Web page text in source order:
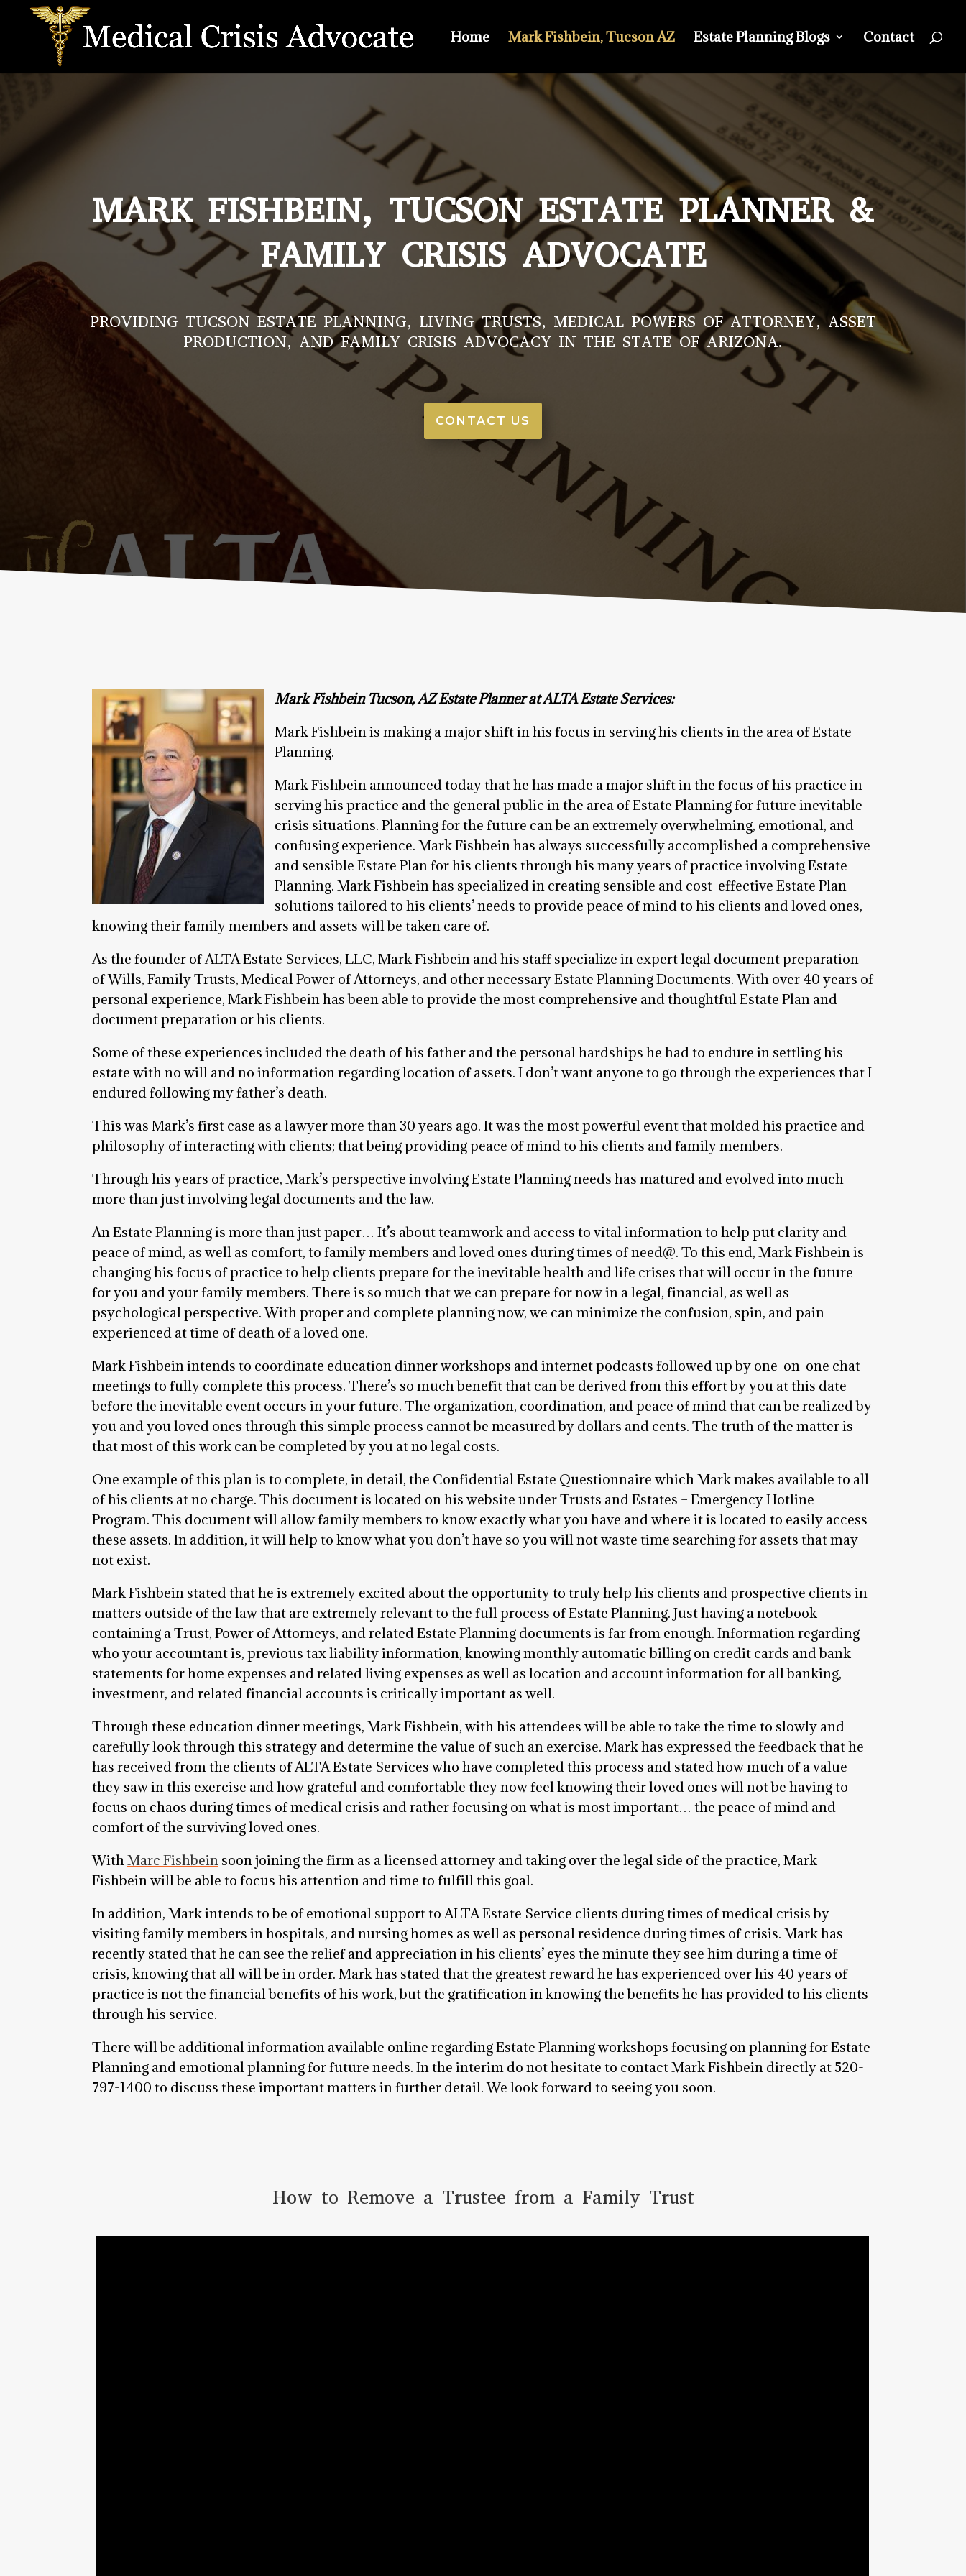
Home Mark Fishbein, Tucson AZ Estate Planning Blogs Contact
MARK FISHBEIN, TUCSON ESTATE PLANNER &
FAMILY CRISIS ADVOCATE
PROVIDING TUCSON ESTATE PLANNING, LIVING TRUSTS, MEDICAL POWERS OF ATTORNEY, ASSET
PRODUCTION, AND FAMILY CRISIS ADVOCACY IN THE STATE OF ARIZONA.
CONTACT US
Mark Fishbein Tucson, AZ Estate Planner at ALTA Estate Services:
Mark Fishbein is making a major shift in his focus in serving his clients in the area of Estate
Planning.
Mark Fishbein announced today that he has made a major shift in the focus of his practice in
serving his practice and the general public in the area of Estate Planning for future inevitable
crisis situations. Planning for the future can be an extremely overwhelming, emotional, and
confusing experience. Mark Fishbein has always successfully accomplished a comprehensive
and sensible Estate Plan for his clients through his many years of practice involving Estate
Planning. Mark Fishbein has specialized in creating sensible and cost-effective Estate Plan
solutions tailored to his clients’ needs to provide peace of mind to his clients and loved ones,
knowing their family members and assets will be taken care of.
As the founder of ALTA Estate Services, LLC, Mark Fishbein and his staff specialize in expert legal document preparation
of Wills, Family Trusts, Medical Power of Attorneys, and other necessary Estate Planning Documents. With over 40 years of
personal experience, Mark Fishbein has been able to provide the most comprehensive and thoughtful Estate Plan and
document preparation or his clients.
Some of these experiences included the death of his father and the personal hardships he had to endure in settling his
estate with no will and no information regarding location of assets. I don’t want anyone to go through the experiences that I
endured following my father’s death.
This was Mark’s first case as a lawyer more than 30 years ago. It was the most powerful event that molded his practice and
philosophy of interacting with clients; that being providing peace of mind to his clients and family members.
Through his years of practice, Mark’s perspective involving Estate Planning needs has matured and evolved into much
more than just involving legal documents and the law.
An Estate Planning is more than just paper… It’s about teamwork and access to vital information to help put clarity and
peace of mind, as well as comfort, to family members and loved ones during times of need@. To this end, Mark Fishbein is
changing his focus of practice to help clients prepare for the inevitable health and life crises that will occur in the future
for you and your family members. There is so much that we can prepare for now in a legal, financial, as well as
psychological perspective. With proper and complete planning now, we can minimize the confusion, spin, and pain
experienced at time of death of a loved one.
Mark Fishbein intends to coordinate education dinner workshops and internet podcasts followed up by one-on-one chat
meetings to fully complete this process. There’s so much benefit that can be derived from this effort by you at this date
before the inevitable event occurs in your future. The organization, coordination, and peace of mind that can be realized by
you and you loved ones through this simple process cannot be measured by dollars and cents. The truth of the matter is
that most of this work can be completed by you at no legal costs.
One example of this plan is to complete, in detail, the Confidential Estate Questionnaire which Mark makes available to all
of his clients at no charge. This document is located on his website under Trusts and Estates – Emergency Hotline
Program. This document will allow family members to know exactly what you have and where it is located to easily access
these assets. In addition, it will help to know what you don’t have so you will not waste time searching for assets that may
not exist.
Mark Fishbein stated that he is extremely excited about the opportunity to truly help his clients and prospective clients in
matters outside of the law that are extremely relevant to the full process of Estate Planning. Just having a notebook
containing a Trust, Power of Attorneys, and related Estate Planning documents is far from enough. Information regarding
who your accountant is, previous tax liability information, knowing monthly automatic billing on credit cards and bank
statements for home expenses and related living expenses as well as location and account information for all banking,
investment, and related financial accounts is critically important as well.
Through these education dinner meetings, Mark Fishbein, with his attendees will be able to take the time to slowly and
carefully look through this strategy and determine the value of such an exercise. Mark has expressed the feedback that he
has received from the clients of ALTA Estate Services who have completed this process and stated how much of a value
they saw in this exercise and how grateful and comfortable they now feel knowing their loved ones will not be having to
focus on chaos during times of medical crisis and rather focusing on what is most important… the peace of mind and
comfort of the surviving loved ones.
WithMarc Fishbeinsoon joining the firm as a licensed attorney and taking over the legal side of the practice, Mark
Fishbein will be able to focus his attention and time to fulfill this goal.
In addition, Mark intends to be of emotional support to ALTA Estate Service clients during times of medical crisis by
visiting family members in hospitals, and nursing homes as well as personal residence during times of crisis. Mark has
recently stated that he can see the relief and appreciation in his clients’ eyes the minute they see him during a time of
crisis, knowing that all will be in order. Mark has stated that the greatest reward he has experienced over his 40 years of
practice is not the financial benefits of his work, but the gratification in knowing the benefits he has provided to his clients
through his service.
There will be additional information available online regarding Estate Planning workshops focusing on planning for Estate
Planning and emotional planning for future needs. In the interim do not hesitate to contact Mark Fishbein directly at 520-
797-1400 to discuss these important matters in further detail. We look forward to seeing you soon.
How to Remove a Trustee from a Family Trust